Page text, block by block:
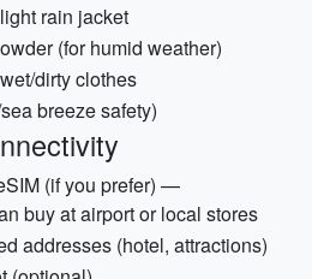
rain jacket
(for humid weather)
dirty clothes
breeze safety)
(if you prefer) —
buy at airport or local stores
addresses (hotel, attractions)